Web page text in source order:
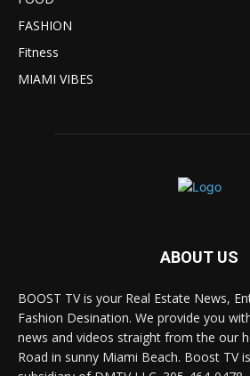
FASHION
Fitness
MIAMI VIBES
ABOUT US
BOOST TV is your Real Estate News,
Fashion Desination. We provide you
news and videos straight from the our
Road in sunny Miami Beach. Boost TV